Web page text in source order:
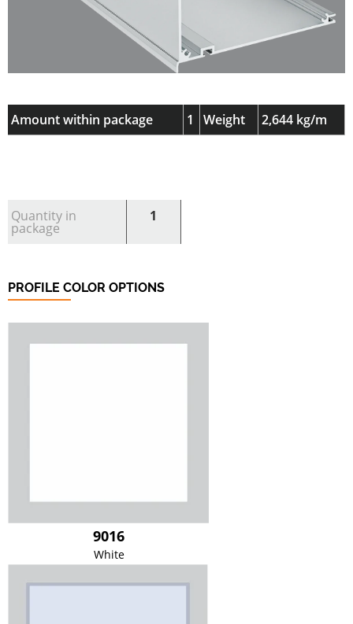
Amount within package 1 Weight 2,644 kg/m
Quantity in
package
1
PROFILE COLOR OPTIONS
9016
White